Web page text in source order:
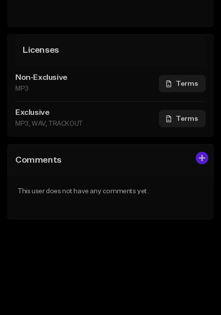
Licenses
Non-Exclusive
MP3
Terms
Exclusive
MP3, WAV, TRACKOUT
Terms
Comments
This user does not have any comments yet.